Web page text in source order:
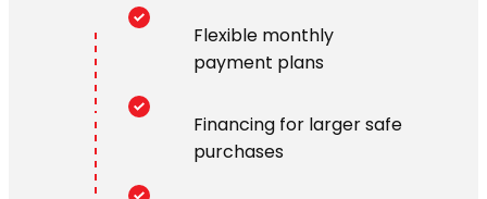
Flexible monthly
payment plans
Financing for larger safe
purchases